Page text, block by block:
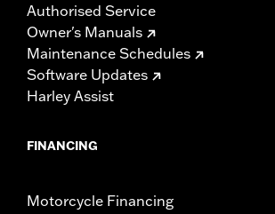
Authorised Service
Owner's Manuals
Maintenance Schedules
Software Updates
Harley Assist
FINANCING
Motorcycle Financing